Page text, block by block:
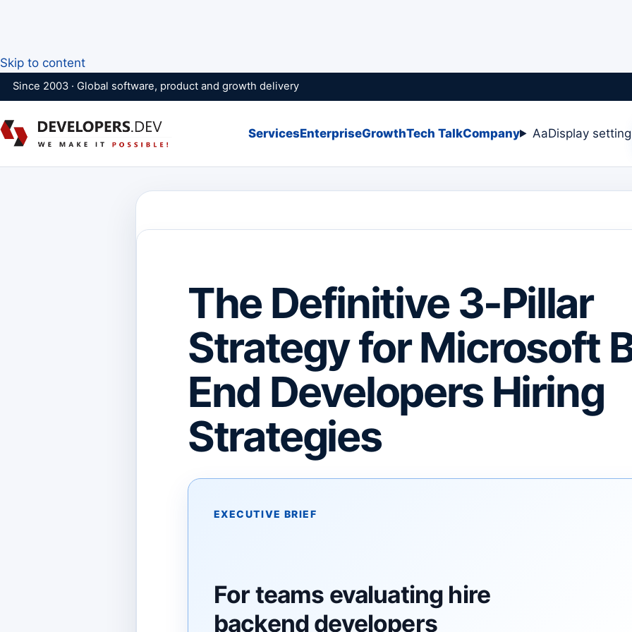
Skip to content
Since 2003 · Global software, product and growth delivery
ServicesEnterpriseGrowthTech TalkCompany AaDisplay
The Definitive 3-Pillar
Strategy for Microsoft
End Developers Hiring
Strategies
EXECUTIVE BRIEF
For teams evaluating hire
backend developers